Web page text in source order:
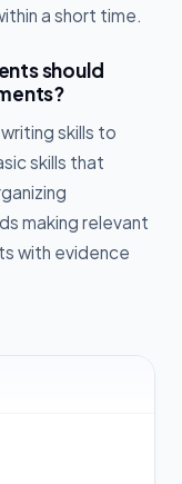
a short time.
should
skills to
skills that
making relevant
with evidence